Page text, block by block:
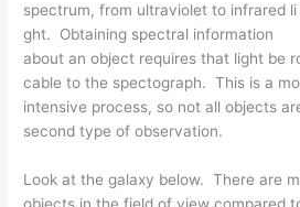
spectrum, from ultraviolet to infrared li
ght. Obtaining spectral information
about an object requires that light be
cable to the spectograph. This is a
intensive process, so not all objects
second type of observation.
Look at the galaxy below. There are